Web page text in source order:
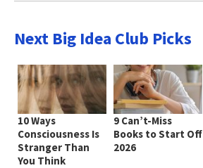
Next Big Idea Club Picks
10 Ways
Consciousness Is
Stranger Than
You Think
9 Can’t-Miss
Books to Start Off
2026